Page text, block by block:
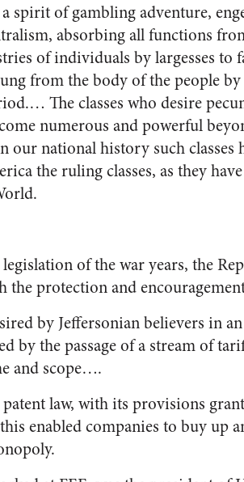
of gambling adventure,
absorbing all functions
of individuals by largesses to
from the body of the people
The classes who desire
numerous and powerful
national history such classes
the ruling classes, as they
of the war years, the
the protection and
by Jeffersonian believers in
by the passage of a stream of
and scope….
law, with its provisions
enabled companies to buy up